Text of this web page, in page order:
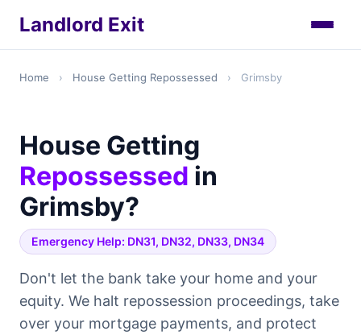
Landlord Exit
Home › House Getting Repossessed › Grimsby
House Getting
Repossessed in
Grimsby?
Emergency Help: DN31, DN32, DN33, DN34
Don't let the bank take your home and your
equity. We halt repossession proceedings, take
over your mortgage payments, and protect